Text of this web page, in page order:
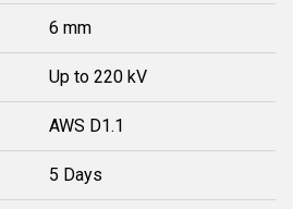
6 mm
Up to 220 kV
AWS D1.1
5 Days